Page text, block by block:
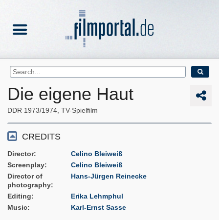
Die eigene Haut
DDR 1973/1974 TV-Spielfilm
CREDITS
Director
Celino Bleiweiß
Screenplay
Celino Bleiweiß
Director of
photography
Hans-Jürgen Reinecke
Editing
Erika Lehmphul
Music
Karl-Ernst Sasse